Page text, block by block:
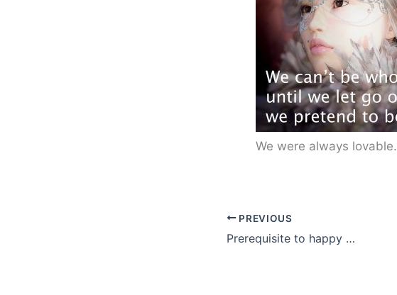
We were always lovable.
PREVIOUS
Prerequisite to happy …